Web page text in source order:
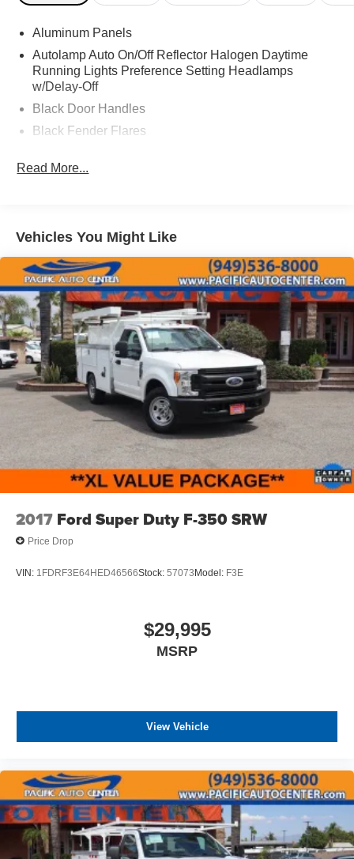
2020 Ford F-450SD XL Regular Cab Chassis-Cab
Aluminum Panels
Autolamp Auto On/Off Reflector Halogen Daytime
Running Lights Preference Setting Headlamps
w/Delay-Off
Black Door Handles
Black Fender Flares
and 2 Tow Hooks
Black Side Windows Trim and Black Front Windshield
Cab Clearance Lights
Fixed Rear Window
Front License Plate Bracket
Front Splash Guards
Light Tinted Glass
Manual Extendable Trailer Style Mirrors
Tires: 225/70Rx19.5G BSW A/P
Variable Intermittent Wipers
Wheels: 19.5" x 6" Argent Painted Steel -inc: Hub
covers/center ornaments not included
Read More...
Vehicles You Might Like
2017 Ford Super Duty F-350 SRW
Price Drop
VIN: 1FDRF3E64HED46566Stock: 57073Model: F3E
$29,995
MSRP
View Vehicle